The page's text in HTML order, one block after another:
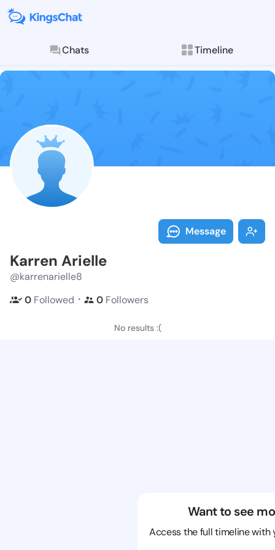
Chats Timeline
Follow
Explore posts &
Message
Karren Arielle
@karrenarielle8
0 Followed ・ 0 Followers
No results :(
Want to see
Access the full timeline with